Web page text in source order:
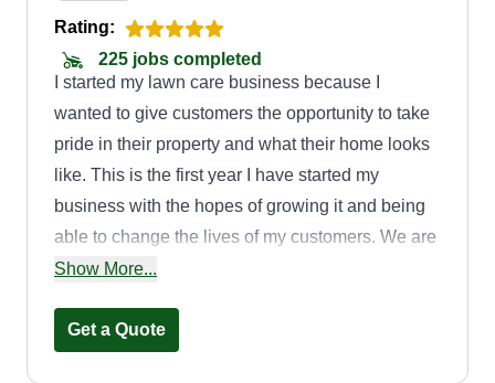
Rating:
225 jobs completed
I started my lawn care business because I
wanted to give customers the opportunity to take
pride in their property and what their home looks
like. This is the first year I have started my
business with the hopes of growing it and being
able to change the lives of my customers. We are
a veteran-owned, local business in the city of
not perfect, we come as close to perfect as we
Show More...
Get a Quote